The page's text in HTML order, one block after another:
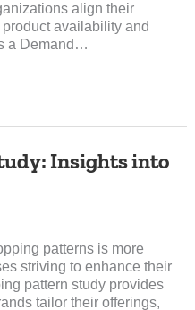
align their
availability and
a Demand…
Insights into
patterns is more
striving to enhance their
pattern study provides
tailor their offerings,